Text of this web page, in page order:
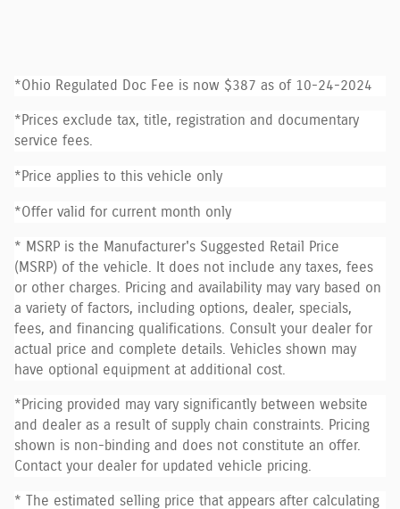
*Ohio Regulated Doc Fee is now $387 as of 10-24-2024
*Prices exclude tax, title, registration and documentary
service fees.
*Price applies to this vehicle only
*Offer valid for current month only
* MSRP is the Manufacturer's Suggested Retail Price
(MSRP) of the vehicle. It does not include any taxes, fees
or other charges. Pricing and availability may vary based on
a variety of factors, including options, dealer, specials,
fees, and financing qualifications. Consult your dealer for
actual price and complete details. Vehicles shown may
have optional equipment at additional cost.
*Pricing provided may vary significantly between website
and dealer as a result of supply chain constraints. Pricing
shown is non-binding and does not constitute an offer.
Contact your dealer for updated vehicle pricing.
* The estimated selling price that appears after calculating